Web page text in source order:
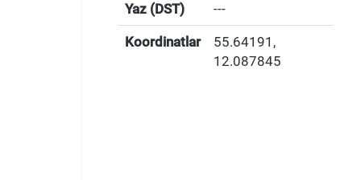
Yaz (DST) ---
Koordinatlar 55.64191 ,
12.087845